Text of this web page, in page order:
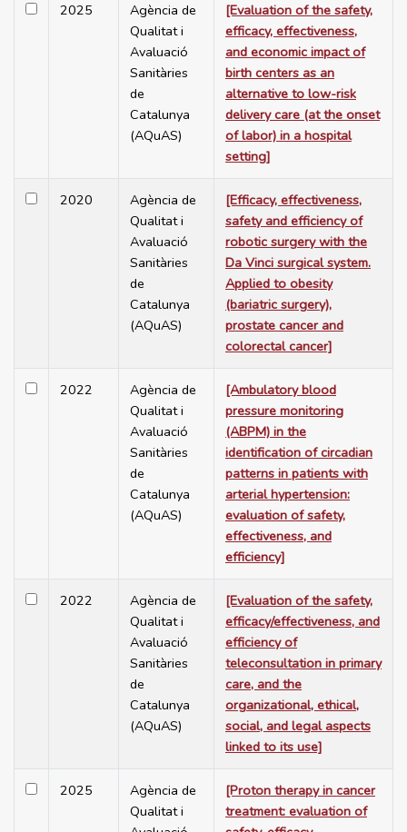
2025
Agència de
Qualitat i
Avaluació
Sanitàries
de
Catalunya
(AQuAS)
[Evaluation of the safety,
efficacy, effectiveness,
and economic impact of
birth centers as an
alternative to low-risk
delivery care (at the onset
of labor) in a hospital
setting]
2020
Agència de
Qualitat i
Avaluació
Sanitàries
de
Catalunya
(AQuAS)
[Efficacy, effectiveness,
safety and efficiency of
robotic surgery with the
Da Vinci surgical system.
Applied to obesity
(bariatric surgery),
prostate cancer and
colorectal cancer]
2022
Agència de
Qualitat i
Avaluació
Sanitàries
de
Catalunya
(AQuAS)
[Ambulatory blood
pressure monitoring
(ABPM) in the
identification of circadian
patterns in patients with
arterial hypertension:
evaluation of safety,
effectiveness, and
efficiency]
2022
Agència de
Qualitat i
Avaluació
Sanitàries
de
Catalunya
(AQuAS)
[Evaluation of the safety,
efficacy/effectiveness, and
efficiency of
teleconsultation in primary
care, and the
organizational, ethical,
social, and legal aspects
linked to its use]
2025
Agència de
Qualitat i
[Proton therapy in cancer
treatment: evaluation of